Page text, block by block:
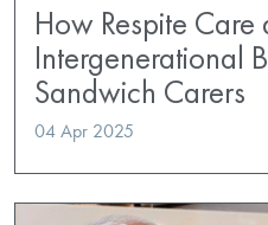
How Respite Care
Intergenerational
Sandwich Carers
04 Apr 2025